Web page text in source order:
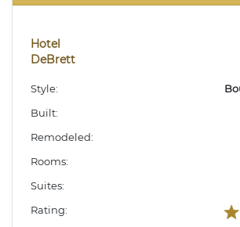
Hotel
DeBrett
Style:
Built:
Remodeled:
Rooms:
Suites:
Rating: